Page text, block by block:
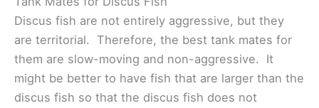
Discus fish are not entirely aggressive, but they
are territorial. Therefore, the best tank mates for
them are slow-moving and non-aggressive. It
might be better to have fish that are larger than the
discus fish so that the discus fish does not